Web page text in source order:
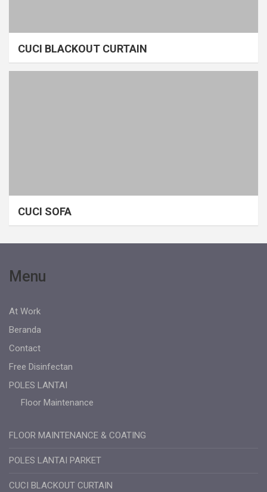
CUCI BLACKOUT CURTAIN
CUCI SOFA
Menu
At Work
Beranda
Contact
Free Disinfectan
POLES LANTAI
Floor Maintenance
FLOOR MAINTENANCE & COATING
POLES LANTAI PARKET
CUCI BLACKOUT CURTAIN